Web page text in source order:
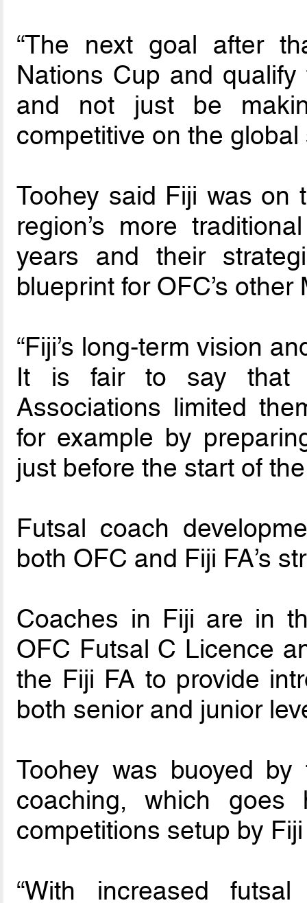
“The next goal after
Nations Cup and
and not just be
competitive on the global
Toohey said Fiji was on
region’s more
years and their
blueprint for OFC’s
“Fiji’s long-term vision
It is fair to say that
Associations limited
for example by
just before the start of
Futsal coach
both OFC and Fiji FA’s
Coaches in Fiji are in
OFC Futsal C Licence
the Fiji FA to provide
both senior and junior
Toohey was buoyed
coaching, which
competitions setup by
“With increased